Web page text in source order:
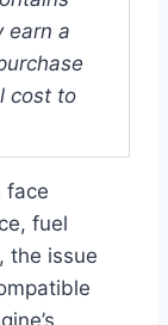
earn a
cost to
face
fuel
the issue